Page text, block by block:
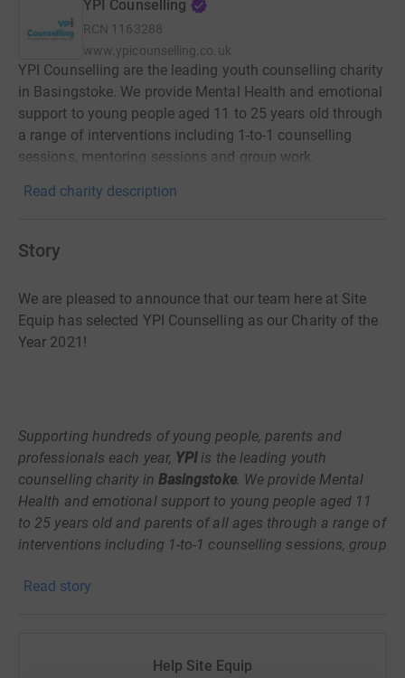
YPI Counselling
RCN 1163288
www.ypicounselling.co.uk
YPI Counselling are the leading youth counselling charity
in Basingstoke. We provide Mental Health and emotional
support to young people aged 11 to 25 years old through
a range of interventions including 1-to-1 counselling
sessions, mentoring sessions and group work.
Read charity description
Story
We are pleased to announce that our team here at Site
Equip has selected YPI Counselling as our Charity of the
Year 2021!
Supporting hundreds of young people, parents and
professionals each year, YPIis the leading youth
counselling charity in Basingstoke. We provide Mental
Health and emotional support to young people aged 11
to 25 years old and parents of all ages through a range of
interventions including 1-to-1 counselling sessions, group
ourselves on being a locally run charity with a strong
young people and parents; developing new services
Read story
Help Site Equip